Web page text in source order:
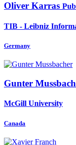
Oliver Karras
TIB - Leibniz
Germany
Gunter
McGill University
Canada